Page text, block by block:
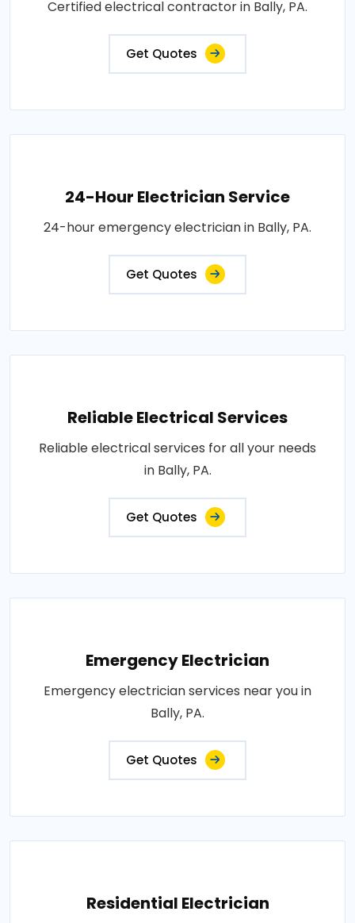
Certified electrical contractor in Bally, PA.
Get Quotes
24-Hour Electrician Service
24-hour emergency electrician in Bally, PA.
Get Quotes
Reliable Electrical Services
Reliable electrical services for all your needs
in Bally, PA.
Get Quotes
Emergency Electrician
Emergency electrician services near you in
Bally, PA.
Get Quotes
Residential Electrician